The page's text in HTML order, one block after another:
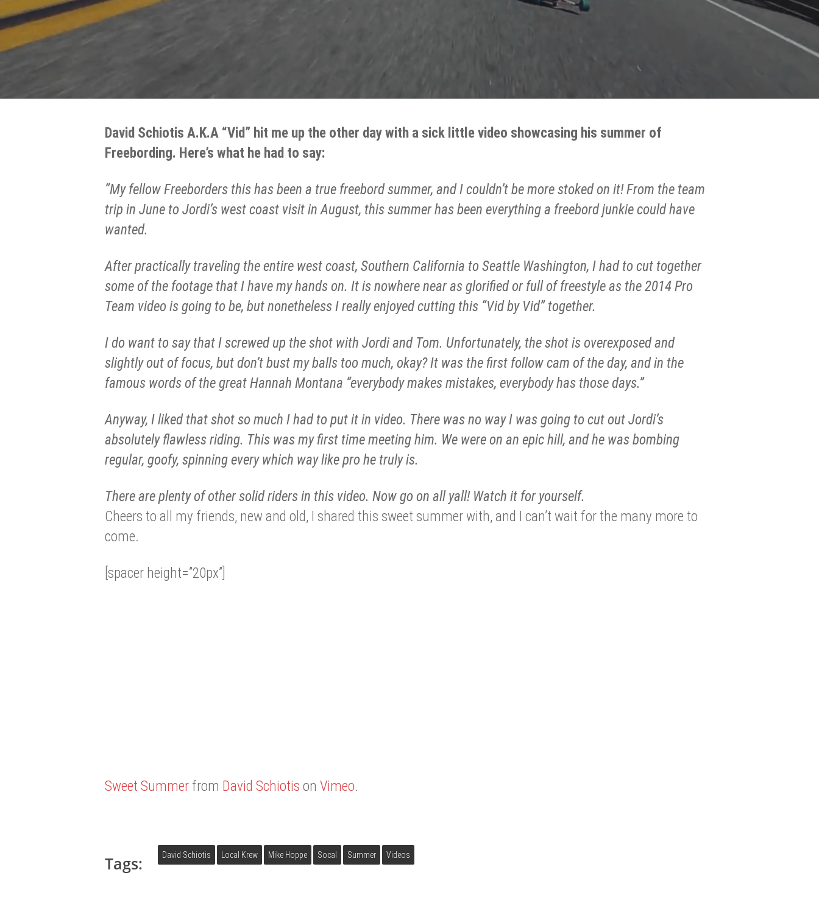
David Schiotis A.K.A “Vid” hit me up the other day with a sick little video showcasing his summer of
Freebording. Here’s what he had to say:
“My fellow Freeborders this has been a true freebord summer, and I couldn’t be more stoked on it! From the team
trip in June to Jordi’s west coast visit in August, this summer has been everything a freebord junkie could have
wanted.
After practically traveling the entire west coast, Southern California to Seattle Washington, I had to cut together
some of the footage that I have my hands on. It is nowhere near as glorified or full of freestyle as the 2014 Pro
Team video is going to be, but nonetheless I really enjoyed cutting this “Vid by Vid” together.
I do want to say that I screwed up the shot with Jordi and Tom. Unfortunately, the shot is overexposed and
slightly out of focus, but don’t bust my balls too much, okay? It was the first follow cam of the day, and in the
famous words of the great Hannah Montana “everybody makes mistakes, everybody has those days.”
Anyway, I liked that shot so much I had to put it in video. There was no way I was going to cut out Jordi’s
absolutely flawless riding. This was my first time meeting him. We were on an epic hill, and he was bombing
regular, goofy, spinning every which way like pro he truly is.
There are plenty of other solid riders in this video. Now go on all yall! Watch it for yourself.
Cheers to all my friends, new and old, I shared this sweet summer with, and I can’t wait for the many more to
come.
[spacer height=”20px”]
Sweet Summer from David Schiotis on Vimeo.
Tags: David Schiotis Local Krew Mike Hoppe Socal Summer Videos